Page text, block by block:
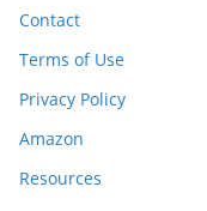
Contact
Terms of Use
Privacy Policy
Amazon
Resources